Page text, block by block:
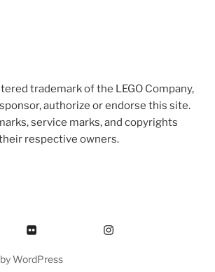
trademark of the LEGO Company,
authorize or endorse this site.
service marks, and copyrights
respective owners.
WordPress